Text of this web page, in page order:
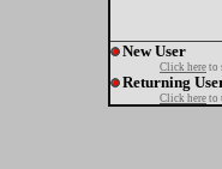
New User
Click here to
Returning
Click here to